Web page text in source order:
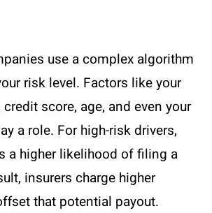
use a complex algorithm
risk level. Factors like your
score, age, and even your
a role. For high-risk drivers,
a higher likelihood of filing a
insurers charge higher
that potential payout.